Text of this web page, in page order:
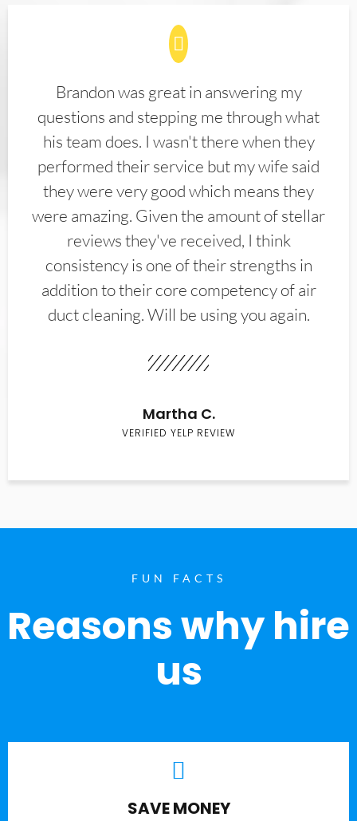
Brandon was great in answering my
questions and stepping me through what
his team does. I wasn't there when they
performed their service but my wife said
they were very good which means they
were amazing. Given the amount of stellar
reviews they've received, I think
consistency is one of their strengths in
addition to their core competency of air
duct cleaning. Will be using you again.
Martha C.
VERIFIED YELP REVIEW
FUN FACTS
Reasons why hire
us
SAVE MONEY